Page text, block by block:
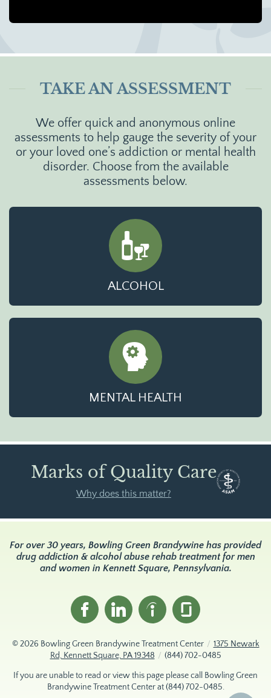
TAKE AN ASSESSMENT
We offer quick and anonymous online
assessments to help gauge the severity of your
or your loved one’s addiction or mental health
disorder. Choose from the available
assessments below.
ALCOHOL
MENTAL HEALTH
Marks of Quality Care
Why does this matter?
For over 30 years, Bowling Green Brandywine has provided
drug addiction & alcohol abuse rehab treatment for men
and women in Kennett Square, Pennsylvania.
© 2026 Bowling Green Brandywine Treatment Center / 1375 Newark
Rd, Kennett Square, PA 19348 / (844) 702-0485
If you are unable to read or view this page please call Bowling Green
Brandywine Treatment Center at(844) 702-0485.